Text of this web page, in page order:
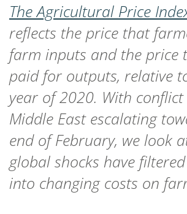
The Agricultural Price
reflects the price that
farm inputs and the price
paid for outputs, relative
year of 2020. With
Middle East escalating
end of February, we look
global shocks have
into changing costs on